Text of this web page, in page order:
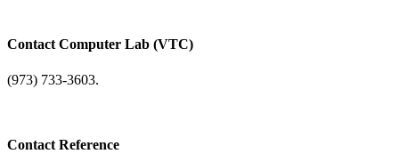
Contact Computer Lab (VTC)
(973) 733-3603.
Contact Reference